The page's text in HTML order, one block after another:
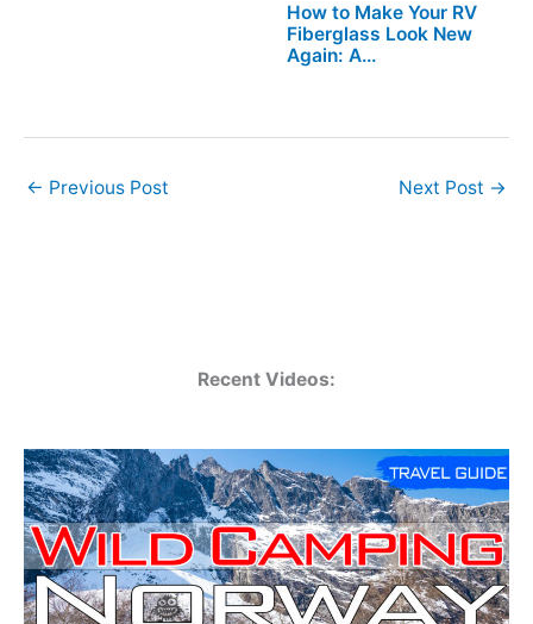
Recent Videos:
How to Make Your RV
Fiberglass Look New
Again: A…
← Previous Post Next Post →